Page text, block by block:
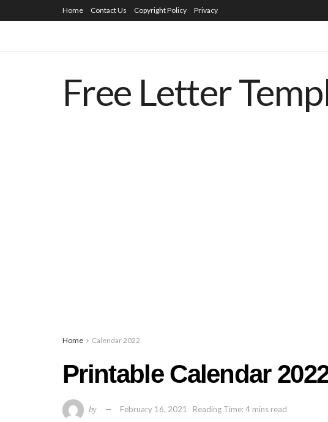
Home Contact Us Copyright Policy Privacy
Free Letter
Home Calendar 2022
Printable Calendar
by February 16, 2021 Reading Time: 4 mins read